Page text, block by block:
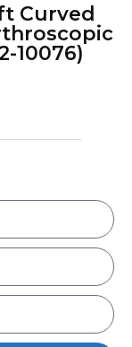
Curved
10076)